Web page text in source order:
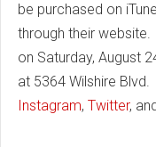
be purchased on
through their
on Saturday, August
at 5364 Wilshire
Instagram, Twitter, and